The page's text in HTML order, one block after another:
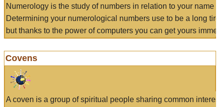
Numerology is the study of numbers in relation to your name
Determining your numerological numbers use to be a long
but thanks to the power of computers you can get yours
Covens
A coven is a group of spiritual people sharing common